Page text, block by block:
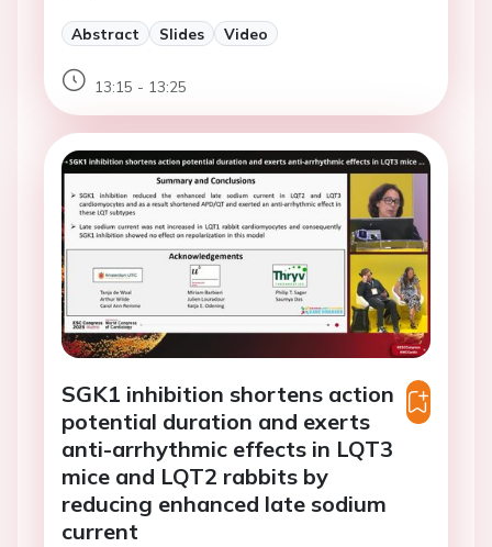
Abstract Slides Video
13:15 - 13:25
SGK1 inhibition shortens action
potential duration and exerts
anti-arrhythmic effects in LQT3
mice and LQT2 rabbits by
reducing enhanced late sodium
current